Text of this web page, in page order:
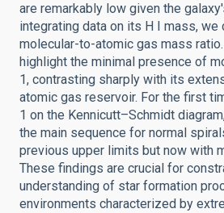
are remarkably low given the
integrating data on its H I mass, we
molecular-to-atomic gas mass
highlight the minimal presence of
1, contrasting sharply with its
atomic gas reservoir. For the first
1 on the Kennicutt–Schmidt
the main sequence for normal
previous upper limits but now with
These findings are crucial for
understanding of star formation
environments characterized by